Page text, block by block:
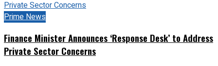
Prime News
Finance Minister Announces ‘Response Desk’ to Address
Private Sector Concerns